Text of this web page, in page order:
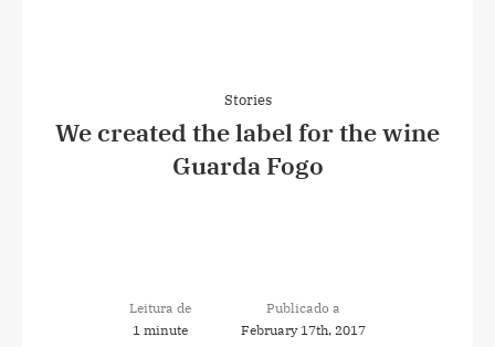
Stories
We created the label for the wine
Guarda Fogo
Leitura de
1 minute
Publicado a
February 17th, 2017